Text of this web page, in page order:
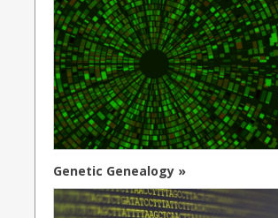
Genetic Genealogy »